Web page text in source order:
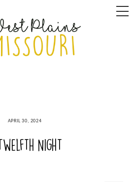
APRIL 30, 2024
Night